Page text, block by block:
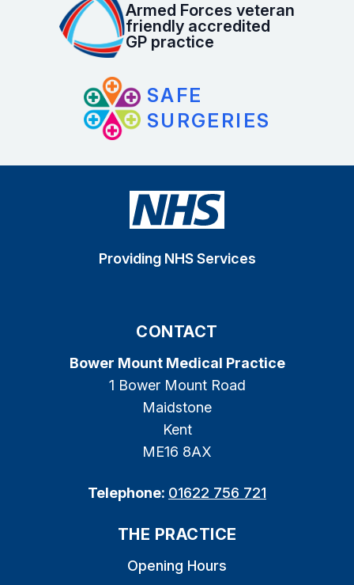
Armed Forces veteran
friendly accredited
GP practice
SAFE
SURGERIES
Providing NHS Services
CONTACT
Bower Mount Medical Practice
1 Bower Mount Road
Maidstone
Kent
ME16 8AX
Telephone: 01622 756 721
THE PRACTICE
Opening Hours